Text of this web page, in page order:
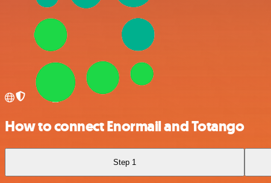
How to connect Enormail and Totango
Step 1